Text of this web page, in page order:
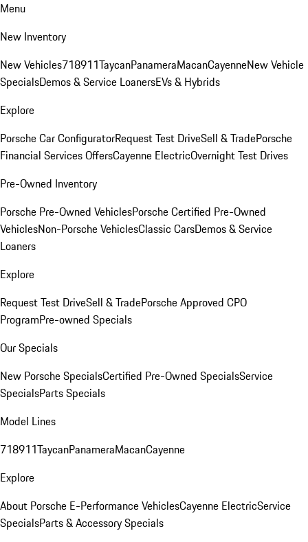
Menu
New Inventory
New Vehicles718911TaycanPanameraMacanCayenneNew Vehicle
SpecialsDemos & Service LoanersEVs & Hybrids
Explore
Porsche Car ConfiguratorRequest Test DriveSell & TradePorsche
Financial Services OffersCayenne ElectricOvernight Test Drives
Pre-Owned Inventory
Porsche Pre-Owned VehiclesPorsche Certified Pre-Owned
VehiclesNon-Porsche VehiclesClassic CarsDemos & Service
Loaners
Explore
Request Test DriveSell & TradePorsche Approved CPO
ProgramPre-owned Specials
Our Specials
New Porsche SpecialsCertified Pre-Owned SpecialsService
SpecialsParts Specials
Model Lines
718911TaycanPanameraMacanCayenne
Explore
About Porsche E-Performance VehiclesCayenne ElectricService
SpecialsParts & Accessory Specials